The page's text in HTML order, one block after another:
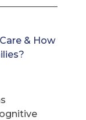
& How